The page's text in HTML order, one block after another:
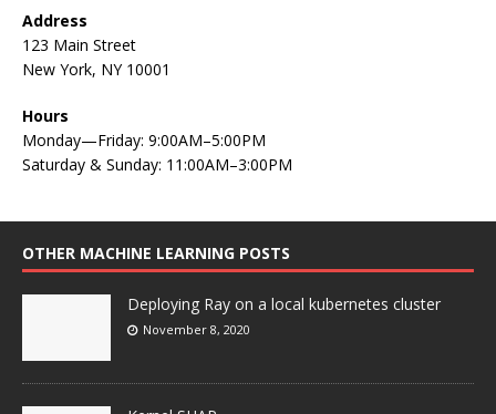
Address
123 Main Street
New York, NY 10001
Hours
Monday—Friday: 9:00AM–5:00PM
Saturday & Sunday: 11:00AM–3:00PM
OTHER MACHINE LEARNING POSTS
Deploying Ray on a local kubernetes cluster
November 8, 2020